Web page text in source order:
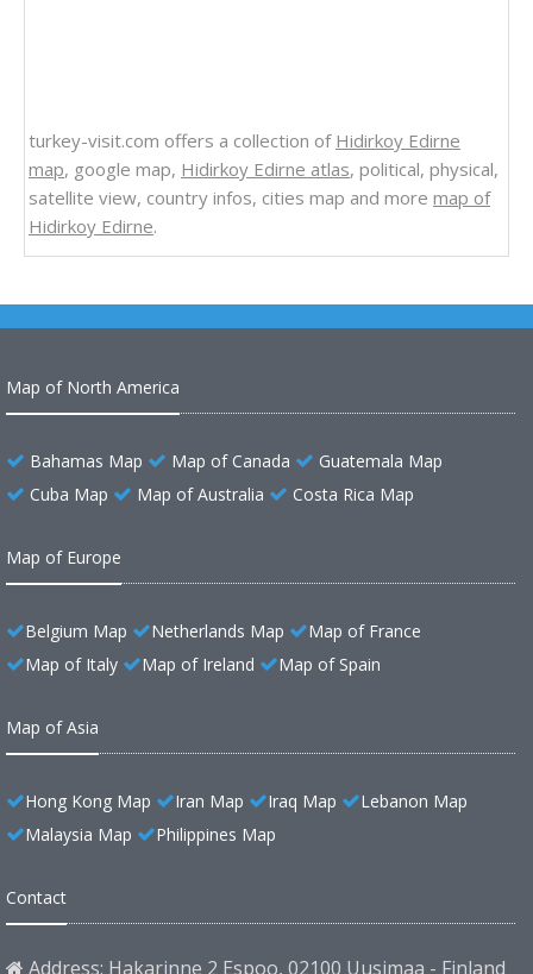
turkey-visit.com offers a collection of Hidirkoy Edirne
map, google map, Hidirkoy Edirne atlas, political, physical,
satellite view, country infos, cities map and more map of
Hidirkoy Edirne.
Map of North America
Bahamas Map Map of Canada
Guatemala Map
Cuba Map
Map of Australia Costa Rica Map
Map of Europe
Belgium Map Netherlands Map
Map of France
Map of Italy
Map of Ireland Map of Spain
Map of Asia
Hong Kong Map Iran Map Iraq Map
Lebanon Map
Malaysia Map
Philippines Map
Contact
Address: Hakarinne 2 Espoo, 02100 Uusimaa - Finland